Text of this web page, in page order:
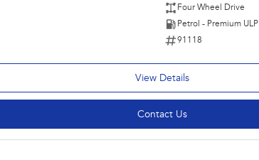
Four Wheel Drive
Petrol - Premium ULP
91118
View Details
Contact Us